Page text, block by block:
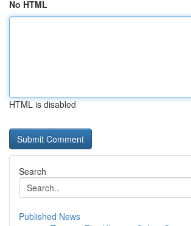
No HTML
HTML is disabled
Search
Published News